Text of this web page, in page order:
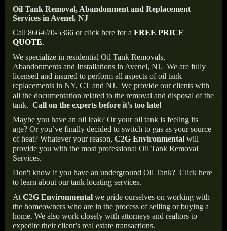
Oil Tank Removal, Abandonment and Replacement
Services in Avenel, NJ
Call 866-670-5366 or click here for a FREE PRICE
QUOTE.
We specialize in residential Oil Tank Removals,
Abandonments and Installations in Avenel, NJ. We are fully
licensed and insured to perform all aspects of oil tank
replacements in NY, CT and NJ. We provide our clients with
all the documentation related to the removal and disposal of the
tank. Call on the experts before it’s too late!
Maybe you have an oil leak? Or your oil tank is feeling its
age? Or you’ve finally decided to switch to gas as your source
of heat? Whatever your reason, C2G Environmental will
provide you with the most professional Oil Tank Removal
Services.
Don't know if you have an underground Oil Tank? Click here
to learn about our tank locating services.
At C2G Environmental we pride ourselves on working with
the homeowners who are in the process of selling or buying a
home. We also work closely with attorneys and realtors to
expedite their client’s real estate transactions.